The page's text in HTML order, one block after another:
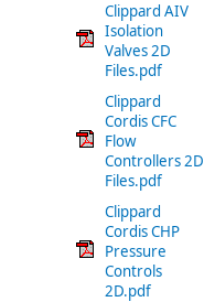
Clippard AIV
Isolation
Valves 2D
Files.pdf
Clippard
Cordis CFC
Flow
Controllers 2D
Files.pdf
Clippard
Cordis CHP
Pressure
Controls
2D.pdf